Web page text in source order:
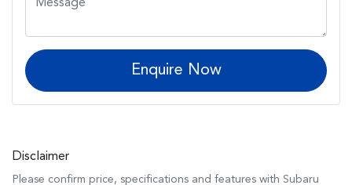
Enquire Now
Disclaimer
Please confirm price, specifications and features with Subaru